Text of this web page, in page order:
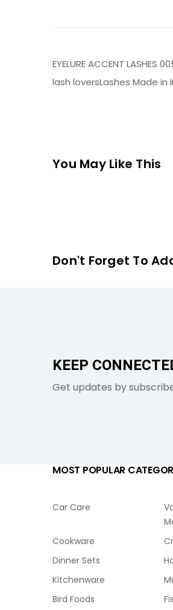
EYELURE ACCENT
lash loversLashes Made
You May Like This
Don't Forget To
KEEP
Get updates by
MOST POPULAR
Car Care
Cookware
Dinner Sets
Kitchenware
Bird Foods